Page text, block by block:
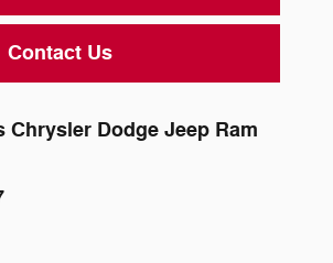
Contact Us
Chrysler Dodge Jeep Ram